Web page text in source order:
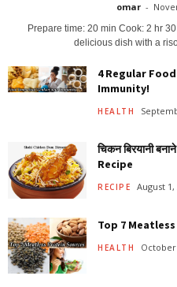
omar -
Prepare time: 20 min Cook: 2 hr
delicious dish with a
4 Regular
Immunity!
HEALTH
चिकन बिरयानी
Recipe
RECIPE August 1,
Top 7
HEALTH October